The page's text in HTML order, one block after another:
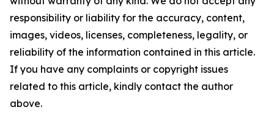
responsibility or liability for the accuracy, content,
images, videos, licenses, completeness, legality, or
reliability of the information contained in this article.
If you have any complaints or copyright issues
related to this article, kindly contact the author
above.